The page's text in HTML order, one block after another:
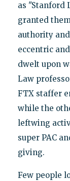
as "Stanford
granted
authority
eccentric
dwelt upon
Law
FTX staffer
while the
leftwing
super PAC
giving.
Few people